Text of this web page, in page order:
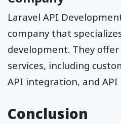
Laravel API
company that
development. They
services, including
API integration, and
Conclusion